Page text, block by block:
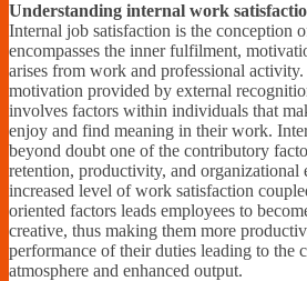
Understanding internal work
Internal job satisfaction is the conception
encompasses the inner fulfilment,
arises from work and professional
motivation provided by external
involves factors within individuals that
enjoy and find meaning in their work.
beyond doubt one of the contributory
retention, productivity, and
increased level of work satisfaction
oriented factors leads employees to
creative, thus making them more
performance of their duties leading to the
atmosphere and enhanced output.